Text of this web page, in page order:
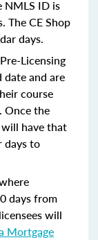
NMLS ID is
The CE Shop
days.
Licensing
date and are
course
Once the
have that
days to
days from
will
Mortgage